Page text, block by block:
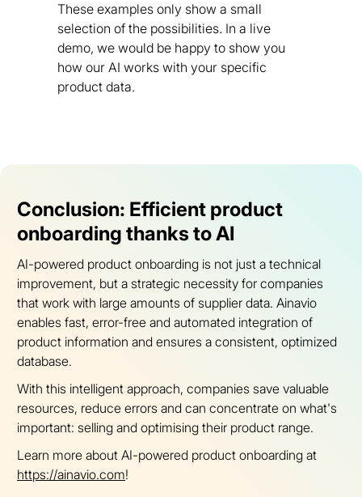
These examples only show a small
selection of the possibilities. In a live
demo, we would be happy to show you
how our AI works with your specific
product data.
Conclusion: Efficient product
onboarding thanks to AI
AI-powered product onboarding is not just a technical
improvement, but a strategic necessity for companies
that work with large amounts of supplier data. Ainavio
enables fast, error-free and automated integration of
product information and ensures a consistent, optimized
database.
With this intelligent approach, companies save valuable
resources, reduce errors and can concentrate on what's
important: selling and optimising their product range.
Learn more about AI-powered product onboarding at
https://ainavio.com!